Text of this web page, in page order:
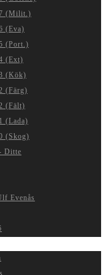
(Milit.)
(Eva)
(Port.)
(Ext)
(Kök)
(Färg)
(Fält)
(Lada)
(Skog)
Ditte
Evenås